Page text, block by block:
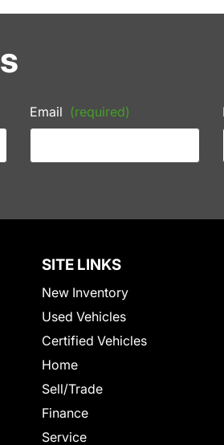
Email (required)
SITE LINKS
New Inventory
Used Vehicles
Certified Vehicles
Home
Sell/Trade
Finance
Service